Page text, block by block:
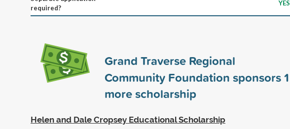
required?
YES
Grand Traverse Regional
Community Foundation sponsors1
more scholarship
Helen and Dale Cropsey Educational Scholarship